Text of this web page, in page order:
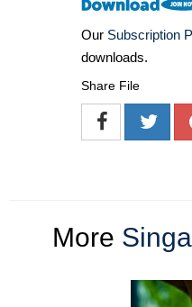
Our Subscription
downloads.
Share File
More